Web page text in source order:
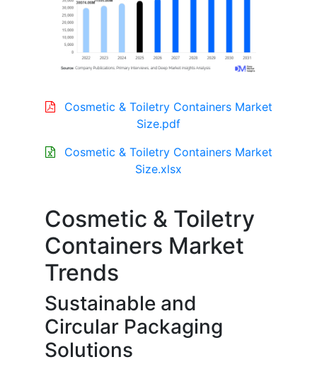
Cosmetic & Toiletry Containers Market
Size.pdf
Cosmetic & Toiletry Containers Market
Size.xlsx
Cosmetic & Toiletry
Containers Market
Trends
Sustainable and
Circular Packaging
Solutions